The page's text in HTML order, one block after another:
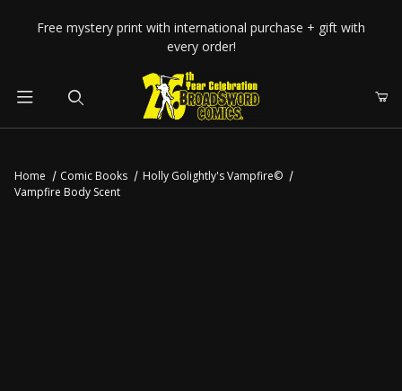
Your Cart (0)
Free mystery print with international purchase + gift with
every order!
Home Comic Books
Holly Golightly's Vampfire©
Vampfire Body Scent